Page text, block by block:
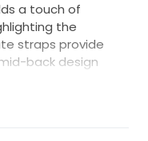
a touch of
the
straps provide
back design